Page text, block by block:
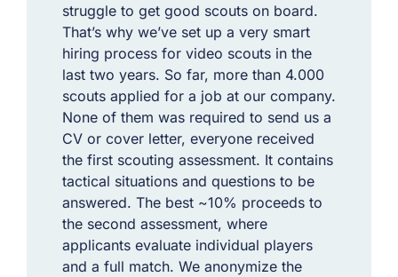
struggle to get good scouts on board.
That’s why we’ve set up a very smart
hiring process for video scouts in the
last two years. So far, more than 4.000
scouts applied for a job at our company.
None of them was required to send us a
CV or cover letter, everyone received
the first scouting assessment. It contains
tactical situations and questions to be
answered. The best ~10% proceeds to
the second assessment, where
applicants evaluate individual players
and a full match. We anonymize the